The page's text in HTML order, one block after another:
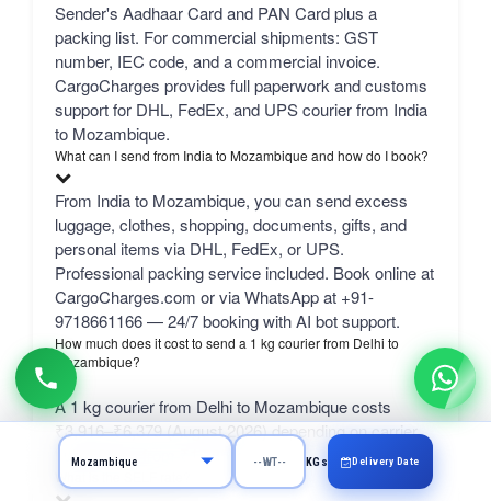
Sender's Aadhaar Card and PAN Card plus a
packing list. For commercial shipments: GST
number, IEC code, and a commercial invoice.
CargoCharges provides full paperwork and customs
support for DHL, FedEx, and UPS courier from India
to Mozambique.
What can I send from India to Mozambique and how do I book?
From India to Mozambique, you can send excess
luggage, clothes, shopping, documents, gifts, and
personal items via DHL, FedEx, or UPS.
Professional packing service included. Book online at
CargoCharges.com or via WhatsApp at +91-
9718661166 — 24/7 booking with AI bot support.
How much does it cost to send a 1 kg courier from Delhi to
Mozambique?
A 1 kg courier from Delhi to Mozambique costs
₹3,916–₹6,379 (August 2026) depending on carrier.
bulk 50 kg+ from ₹1,385/kg.
What is the SELF rate?
KGs Delivery Date